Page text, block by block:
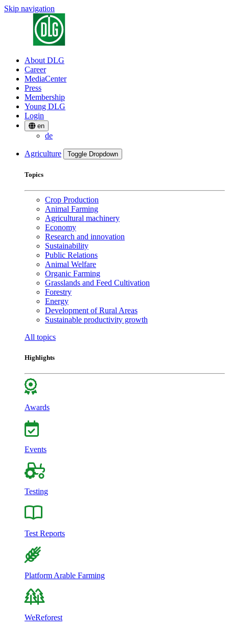
Skip navigation
About DLG
Career
MediaCenter
Press
Membership
Young DLG
Login
en
de
Agriculture Toggle Dropdown
Topics
Crop Production
Animal Farming
Agricultural machinery
Economy
Research and innovation
Sustainability
Public Relations
Animal Welfare
Organic Farming
Grasslands and Feed Cultivation
Forestry
Energy
Development of Rural Areas
Sustainable productivity growth
All topics
Highlights
Awards
Events
Testing
Test Reports
Platform Arable Farming
WeReforest